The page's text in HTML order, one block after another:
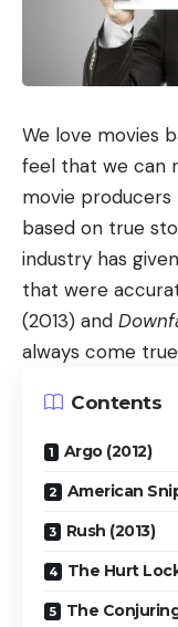
We love movies
feel that we can
movie
based on true
industry has
that were
(2013) and
always come
Contents
Argo (2012)
American
Rush (2013)
The Hurt
The